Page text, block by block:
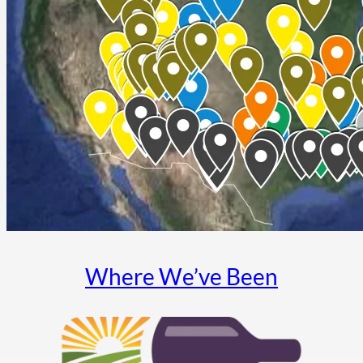
Where We’ve Been